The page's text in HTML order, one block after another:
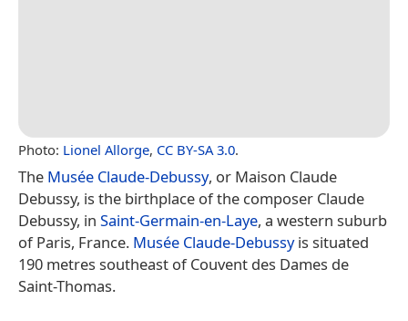
Photo: Lionel Allorge, CC BY-SA 3.0.
The Musée Claude-Debussy, or Maison Claude
Debussy, is the birthplace of the composer Claude
Debussy, in Saint-Germain-en-Laye, a western suburb
of Paris, France. Musée Claude-Debussyis situated
190 metres southeast of Couvent des Dames de
Saint-Thomas.